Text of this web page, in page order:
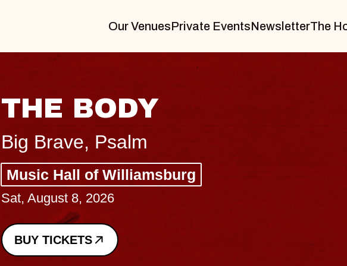
Our VenuesPrivate EventsNewsletterThe
BLUES TRAVELER &
BLOSSOMS
Spin Doctors
Constellation Brands Marvin Sands Performing
- CMAC
Sun, August 9, 2026